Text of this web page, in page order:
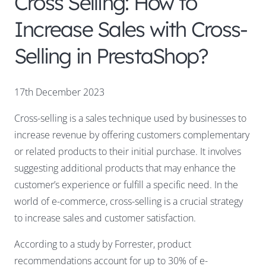
Increase Sales with Cross-
Selling in PrestaShop?
17th December 2023
Cross-selling is a sales technique used by businesses to
increase revenue by offering customers complementary
or related products to their initial purchase. It involves
suggesting additional products that may enhance the
customer’s experience or fulfill a specific need. In the
world of e-commerce, cross-selling is a crucial strategy
to increase sales and customer satisfaction.
According to a study by Forrester, product
recommendations account for up to 30% of e-